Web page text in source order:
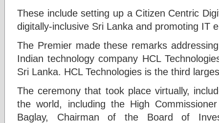
These include setting up a Citizen Centric
digitally-inclusive Sri Lanka and promoting IT
The Premier made these remarks
Indian technology company HCL
Sri Lanka. HCL Technologies is the third
The ceremony that took place virtually,
the world, including the High
Baglay, Chairman of the Board of